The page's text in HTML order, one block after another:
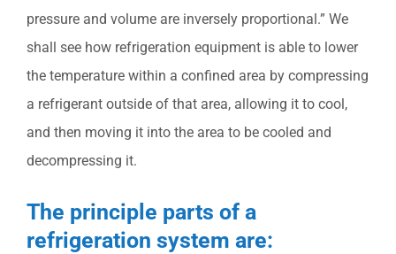
pressure and volume are inversely proportional.” We
shall see how refrigeration equipment is able to lower
the temperature within a confined area by compressing
a refrigerant outside of that area, allowing it to cool,
and then moving it into the area to be cooled and
decompressing it.
The principle parts of a
refrigeration system are: